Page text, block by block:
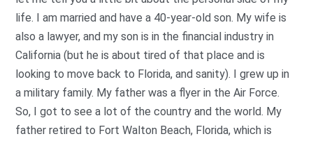
life. I am married and have a 40-year-old son. My wife is
also a lawyer, and my son is in the financial industry in
California (but he is about tired of that place and is
looking to move back to Florida, and sanity). I grew up in
a military family. My father was a flyer in the Air Force.
So, I got to see a lot of the country and the world. My
father retired to Fort Walton Beach, Florida, which is